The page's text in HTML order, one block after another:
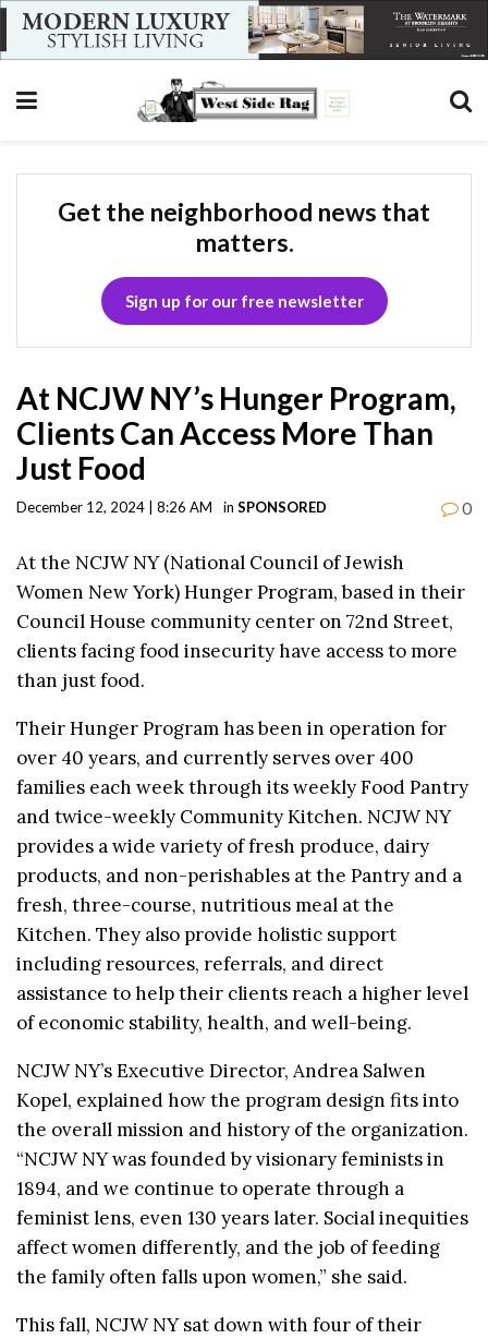
Get the neighborhood news that
matters.
Sign up for our free newsletter
At NCJW NY’s Hunger Program,
Clients Can Access More Than
Just Food
December 12, 2024 | 8:26 AM in SPONSORED 0
At the NCJW NY (National Council of Jewish
Women New York) Hunger Program, based in their
Council House community center on 72nd Street,
clients facing food insecurity have access to more
than just food.
Their Hunger Program has been in operation for
over 40 years, and currently serves over 400
families each week through its weekly Food Pantry
and twice-weekly Community Kitchen. NCJW NY
provides a wide variety of fresh produce, dairy
products, and non-perishables at the Pantry and a
fresh, three-course, nutritious meal at the
Kitchen. They also provide holistic support
including resources, referrals, and direct
assistance to help their clients reach a higher level
of economic stability, health, and well-being.
NCJW NY’s Executive Director, Andrea Salwen
Kopel, explained how the program design fits into
the overall mission and history of the organization.
“NCJW NY was founded by visionary feminists in
1894, and we continue to operate through a
feminist lens, even 130 years later. Social inequities
affect women differently, and the job of feeding
the family often falls upon women,” she said.
This fall, NCJW NY sat down with four of their